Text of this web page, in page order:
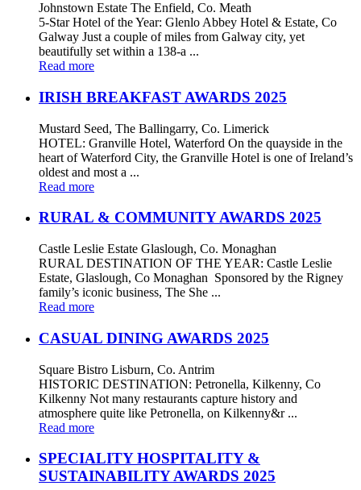
Johnstown Estate The Enfield, Co. Meath
5-Star Hotel of the Year: Glenlo Abbey Hotel & Estate, Co
Galway Just a couple of miles from Galway city, yet
beautifully set within a 138-a ...
Read more
IRISH BREAKFAST AWARDS 2025
Mustard Seed, The Ballingarry, Co. Limerick
HOTEL: Granville Hotel, Waterford On the quayside in the
heart of Waterford City, the Granville Hotel is one of Ireland’s
oldest and most a ...
Read more
RURAL & COMMUNITY AWARDS 2025
Castle Leslie Estate Glaslough, Co. Monaghan
RURAL DESTINATION OF THE YEAR: Castle Leslie
Estate, Glaslough, Co Monaghan Sponsored by the Rigney
family’s iconic business, The She ...
Read more
CASUAL DINING AWARDS 2025
Square Bistro Lisburn, Co. Antrim
HISTORIC DESTINATION: Petronella, Kilkenny, Co
Kilkenny Not many restaurants capture history and
atmosphere quite like Petronella, on Kilkenny&r ...
Read more
SPECIALITY HOSPITALITY &
SUSTAINABILITY AWARDS 2025